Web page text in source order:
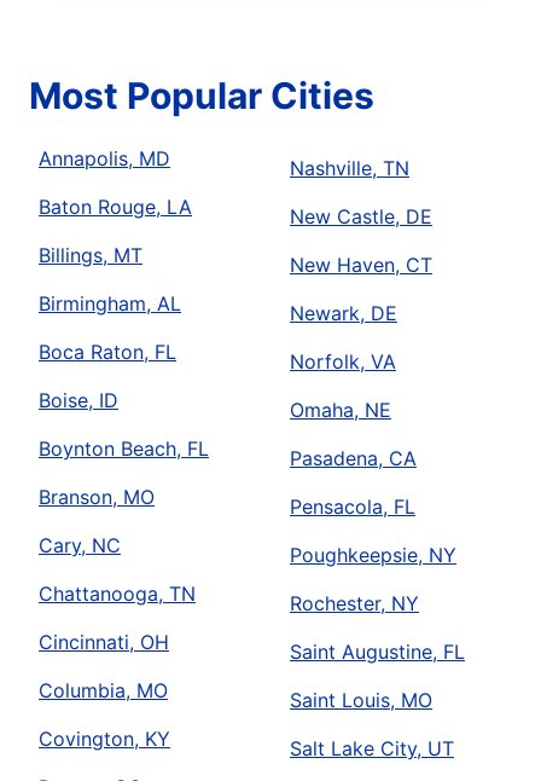
Most Popular Cities
Annapolis, MD
Baton Rouge, LA
Billings, MT
Birmingham, AL
Boca Raton, FL
Boise, ID
Boynton Beach, FL
Branson, MO
Cary, NC
Chattanooga, TN
Cincinnati, OH
Columbia, MO
Covington, KY
Nashville, TN
New Castle, DE
New Haven, CT
Newark, DE
Norfolk, VA
Omaha, NE
Pasadena, CA
Pensacola, FL
Poughkeepsie, NY
Rochester, NY
Saint Augustine, FL
Saint Louis, MO
Salt Lake City, UT